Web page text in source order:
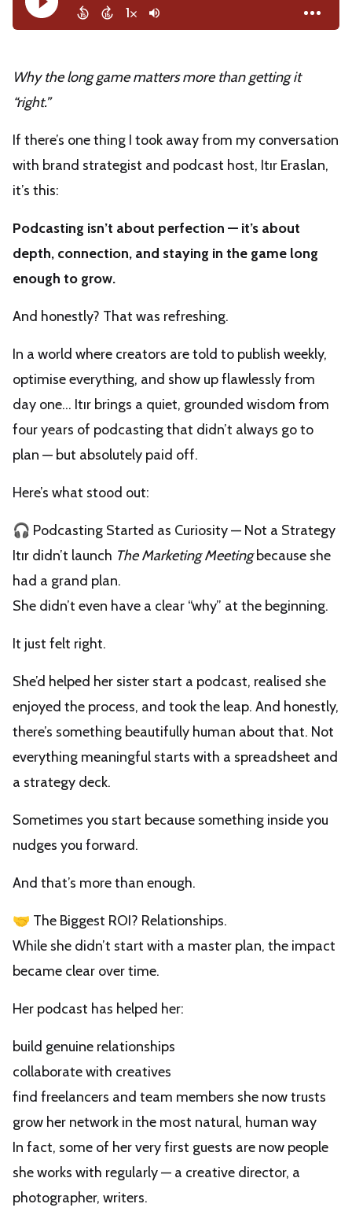
Why the long game matters more than getting it
“right.”
If there’s one thing I took away from my conversation
with brand strategist and podcast host, Itır Eraslan,
it’s this:
Podcasting isn’t about perfection — it’s about
depth, connection, and staying in the game long
enough to grow.
And honestly? That was refreshing.
In a world where creators are told to publish weekly,
optimise everything, and show up flawlessly from
day one… Itır brings a quiet, grounded wisdom from
four years of podcasting that didn’t always go to
plan — but absolutely paid off.
Here’s what stood out:
🎧 Podcasting Started as Curiosity — Not a Strategy
Itır didn’t launch The Marketing Meetingbecause she
had a grand plan.
She didn’t even have a clear “why” at the beginning.
It just felt right.
She’d helped her sister start a podcast, realised she
enjoyed the process, and took the leap. And honestly,
there’s something beautifully human about that. Not
everything meaningful starts with a spreadsheet and
a strategy deck.
Sometimes you start because something inside you
nudges you forward.
And that’s more than enough.
🤝 The Biggest ROI? Relationships.
While she didn’t start with a master plan, the impact
became clear over time.
Her podcast has helped her:
build genuine relationships
collaborate with creatives
find freelancers and team members she now trusts
grow her network in the most natural, human way
In fact, some of her very first guests are now people
she works with regularly — a creative director, a
photographer, writers.